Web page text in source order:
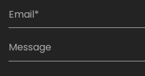
:
*
p
n
y
E
i
M